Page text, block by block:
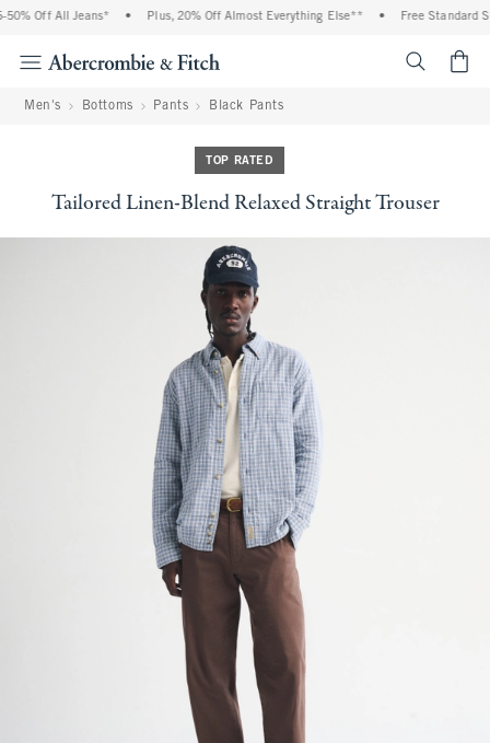
Off All Jeans* Plus, 20% Off Almost Everything Else** Free Standard
Men's Bottoms Pants Black Pants
TOP RATED
Tailored Linen-Blend Relaxed Straight Trouser